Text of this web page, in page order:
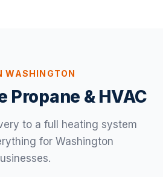
WASHINGTON
Propane & HVAC
to a full heating system
for Washington